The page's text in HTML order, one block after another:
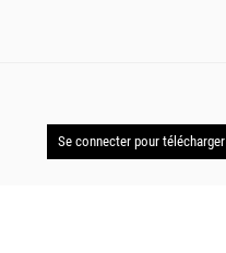
Se connecter pour télécharger